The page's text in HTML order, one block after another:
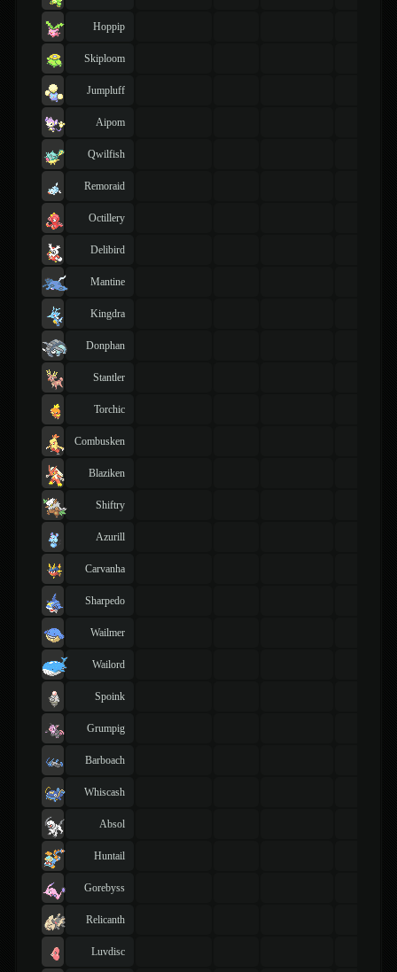
Hoppip
Skiploom
Jumpluff
Aipom
Qwilfish
Remoraid
Octillery
Delibird
Mantine
Kingdra
Donphan
Stantler
Torchic
Combusken
Blaziken
Shiftry
Azurill
Carvanha
Sharpedo
Wailmer
Wailord
Spoink
Grumpig
Barboach
Whiscash
Absol
Huntail
Gorebyss
Relicanth
Luvdisc